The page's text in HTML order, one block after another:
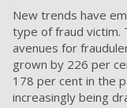
New trends have
type of fraud victim.
avenues for
grown by 226 per
178 per cent in the
increasingly being